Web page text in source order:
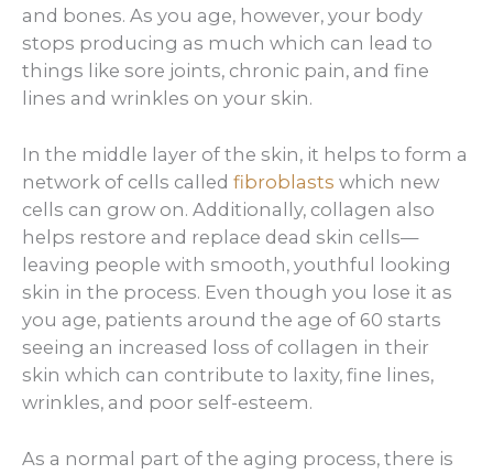
and bones. As you age, however, your body
stops producing as much which can lead to
things like sore joints, chronic pain, and fine
lines and wrinkles on your skin.
In the middle layer of the skin, it helps to form a
network of cells called fibroblasts which new
cells can grow on. Additionally, collagen also
helps restore and replace dead skin cells—
leaving people with smooth, youthful looking
skin in the process. Even though you lose it as
you age, patients around the age of 60 starts
seeing an increased loss of collagen in their
skin which can contribute to laxity, fine lines,
wrinkles, and poor self-esteem.
As a normal part of the aging process, there is